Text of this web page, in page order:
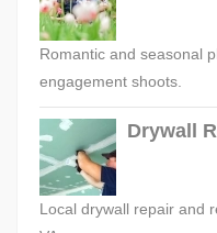
Romantic and seasonal
engagement shoots.
Drywall
Local drywall repair and